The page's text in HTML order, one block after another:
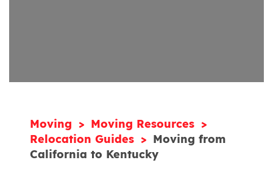
Moving
Moving Resources
Relocation Guides
Moving from
California to Kentucky